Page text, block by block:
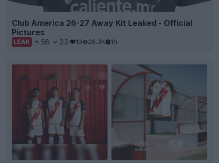
Club America 26-27 Away Kit Leaked - Official
Pictures
LEAK 56 22 13 26.3K 1h